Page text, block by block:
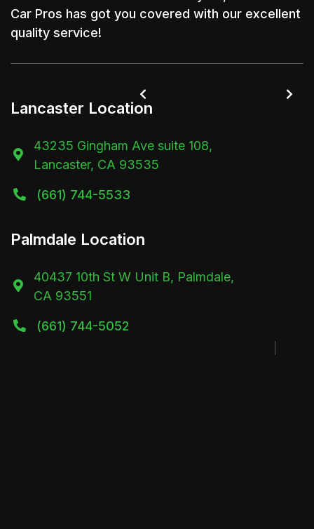
Car Pros has got you covered with our excellent
quality service!
Lancaster Location

43235 Gingham Ave suite 108,
Lancaster, CA 93535
 (661) 744-5533
Palmdale Location

40437 10th St W Unit B, Palmdale,
CA 93551
 (661) 744-5052
 